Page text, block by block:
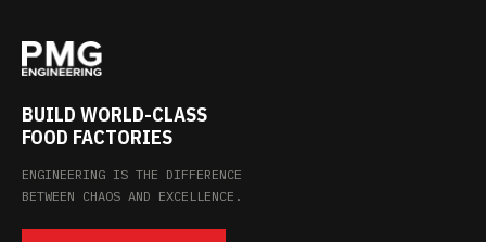
BUILD WORLD-CLASS
FOOD FACTORIES
ENGINEERING IS THE DIFFERENCE
BETWEEN CHAOS AND EXCELLENCE.